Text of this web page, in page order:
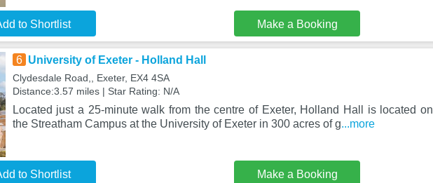
to Shortlist Make a Booking
6 University of Exeter - Holland Hall
Clydesdale Road,, Exeter, EX4 4SA
Distance:3.57 miles | Star Rating: N/A
Located just a 25-minute walk from the centre of Exeter, Holland Hall is located on
the Streatham Campus at the University of Exeter in 300 acres of g...more
to Shortlist Make a Booking